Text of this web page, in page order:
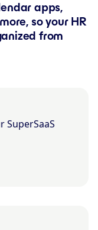
apps,
so your HR
from
SuperSaaS